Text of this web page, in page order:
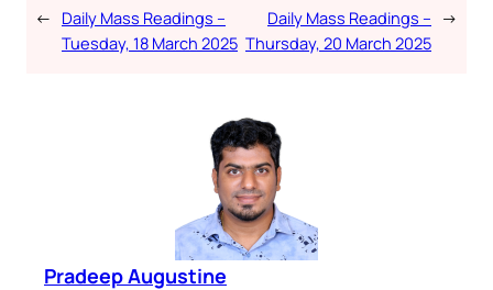
← Daily Mass Readings –
Tuesday, 18 March 2025
Daily Mass Readings –
Thursday, 20 March 2025
→
Pradeep Augustine